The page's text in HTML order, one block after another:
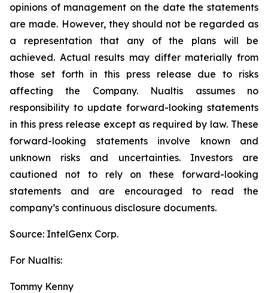
opinions of management on the date the statements
are made. However, they should not be regarded as
a representation that any of the plans will be
achieved. Actual results may differ materially from
those set forth in this press release due to risks
affecting the Company. Nualtis assumes no
responsibility to update forward-looking statements
in this press release except as required by law. These
forward-looking statements involve known and
unknown risks and uncertainties. Investors are
cautioned not to rely on these forward-looking
statements and are encouraged to read the
company’s continuous disclosure documents.
Source: IntelGenx Corp.
For Nualtis:
Tommy Kenny